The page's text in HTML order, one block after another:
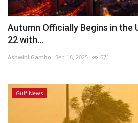
Autumn Officially Begins in the
22 with...
Ashwini Gambo Sep 18, 2025 671
Gulf News